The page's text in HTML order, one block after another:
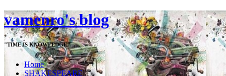
vamenro's blog
"TIME IS KNOWLEDGE"
Home
SHAKESPEARE